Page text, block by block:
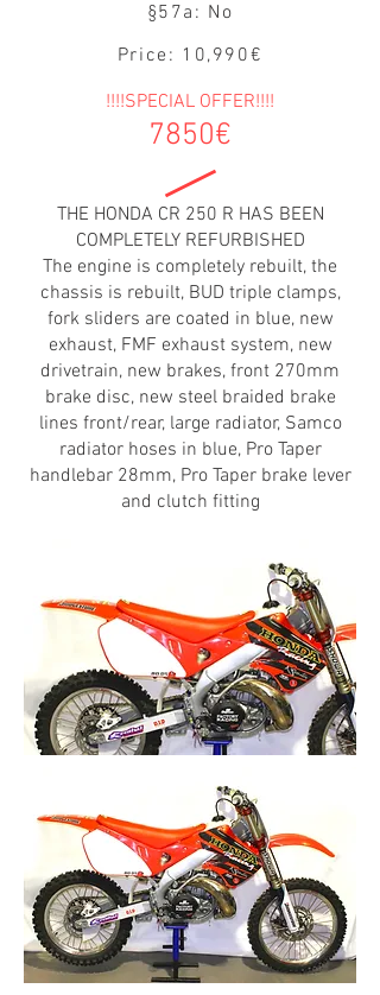
§57a: No
Price: 10,990€
!!!!SPECIAL OFFER!!!!
7850€
THE HONDA CR 250 R HAS BEEN
COMPLETELY REFURBISHED
The engine is completely rebuilt, the
chassis is rebuilt, BUD triple clamps,
fork sliders are coated in blue, new
exhaust, FMF exhaust system, new
drivetrain, new brakes, front 270mm
brake disc, new steel braided brake
lines front/rear, large radiator, Samco
radiator hoses in blue, Pro Taper
handlebar 28mm, Pro Taper brake lever
and clutch fitting